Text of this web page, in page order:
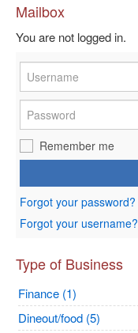
Mailbox
You are not logged in.
Remember me
Forgot your password?
Forgot your username?
Type of Business
Finance (1)
Dineout/food (5)